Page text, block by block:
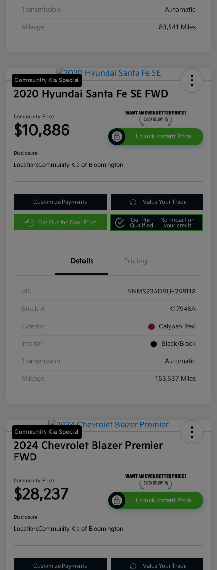
Transmission Automatic
Mileage 83,541 Miles
Community Kia Special
2020 Hyundai Santa Fe SE FWD
Community Price
$10,886 Unlock Instant Price
Disclosure
Location:Community Kia of Bloomington
Customize Payments Value Your Trade
Get Out the Door Price
Get Pre-
Qualified
No impact on
your credit
Details Pricing
VIN 5NMS23AD9LH268118
Stock # K17946A
Exterior Calypso Red
Interior Black/Black
Transmission Automatic
Mileage 153,537 Miles
Community Kia Special
2024 Chevrolet Blazer Premier
FWD
Community Price
$28,237 Unlock Instant Price
Disclosure
Location:Community Kia of Bloomington
Customize Payments Value Your Trade